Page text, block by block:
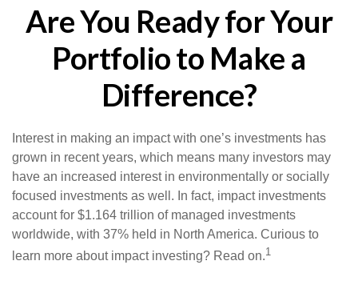
Are You Ready for Your
Portfolio to Make a
Difference?
Interest in making an impact with one’s investments has
grown in recent years, which means many investors may
have an increased interest in environmentally or socially
focused investments as well. In fact, impact investments
account for $1.164 trillion of managed investments
worldwide, with 37% held in North America. Curious to
learn more about impact investing? Read on.1